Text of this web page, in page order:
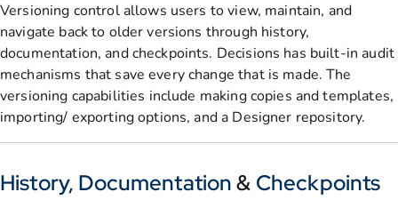
Versioning control allows users to view, maintain, and
navigate back to older versions through history,
documentation, and checkpoints. Decisions has built-in audit
mechanisms that save every change that is made. The
versioning capabilities include making copies and templates,
importing/ exporting options, and a Designer repository.
History, Documentation& Checkpoints